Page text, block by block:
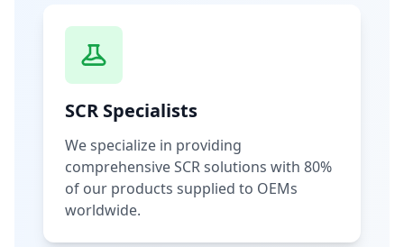
SCR Specialists
We specialize in providing
comprehensive SCR solutions with 80%
of our products supplied to OEMs
worldwide.